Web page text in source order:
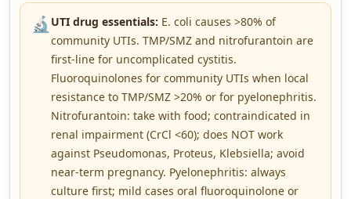
🔬 UTI drug essentials: E. coli causes >80% of
community UTIs. TMP/SMZ and nitrofurantoin are
first-line for uncomplicated cystitis.
Fluoroquinolones for community UTIs when local
resistance to TMP/SMZ >20% or for pyelonephritis.
Nitrofurantoin: take with food; contraindicated in
renal impairment (CrCl <60); does NOT work
against Pseudomonas, Proteus, Klebsiella; avoid
near-term pregnancy. Pyelonephritis: always
culture first; mild cases oral fluoroquinolone or